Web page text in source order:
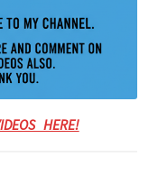
HERE!